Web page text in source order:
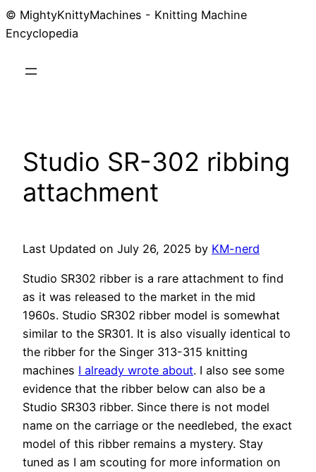
© MightyKnittyMachines - Knitting Machine
Encyclopedia
Studio SR-302 ribbing
attachment
Last Updated on July 26, 2025 by KM-nerd
Studio SR302 ribber is a rare attachment to find
as it was released to the market in the mid
1960s. Studio SR302 ribber model is somewhat
similar to the SR301. It is also visually identical to
the ribber for the Singer 313-315 knitting
machines I already wrote about. I also see some
evidence that the ribber below can also be a
Studio SR303 ribber. Since there is not model
name on the carriage or the needlebed, the exact
model of this ribber remains a mystery. Stay
tuned as I am scouting for more information on